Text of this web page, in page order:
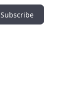
Subscribe